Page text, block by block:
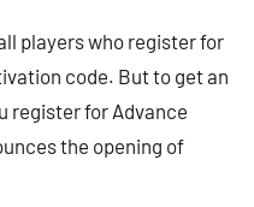
players who register for
code. But to get an
register for Advance
the opening of